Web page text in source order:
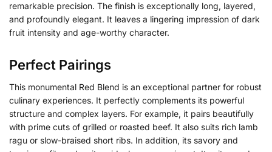
remarkable precision. The finish is exceptionally long, layered,
and profoundly elegant. It leaves a lingering impression of dark
fruit intensity and age-worthy character.
Perfect Pairings
This monumental Red Blend is an exceptional partner for robust
culinary experiences. It perfectly complements its powerful
structure and complex layers. For example, it pairs beautifully
with prime cuts of grilled or roasted beef. It also suits rich lamb
ragu or slow-braised short ribs. In addition, its savory and